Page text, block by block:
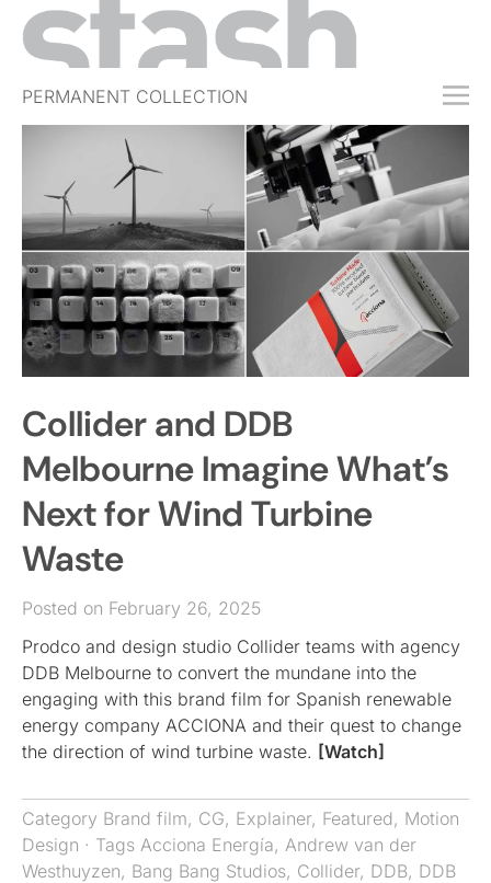
PERMANENT COLLECTION
FREE TRIAL
SUBMIT
ABOUT
SHOP
JOBS
EVENTS
SIGN IN
Collider and DDB
Melbourne Imagine What’s
Next for Wind Turbine
Waste
Posted on February 26, 2025
Prodco and design studio Collider teams with agency
DDB Melbourne to convert the mundane into the
engaging with this brand film for Spanish renewable
energy company ACCIONA and their quest to change
the direction of wind turbine waste. [Watch]
Category Brand film, CG, Explainer, Featured, Motion
Design · Tags Acciona Energía, Andrew van der
Westhuyzen, Bang Bang Studios, Collider, DDB, DDB